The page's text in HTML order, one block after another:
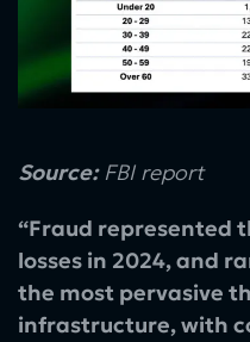
Source:FBI report
“Fraud represented
losses in 2024, and
the most pervasive
infrastructure, with